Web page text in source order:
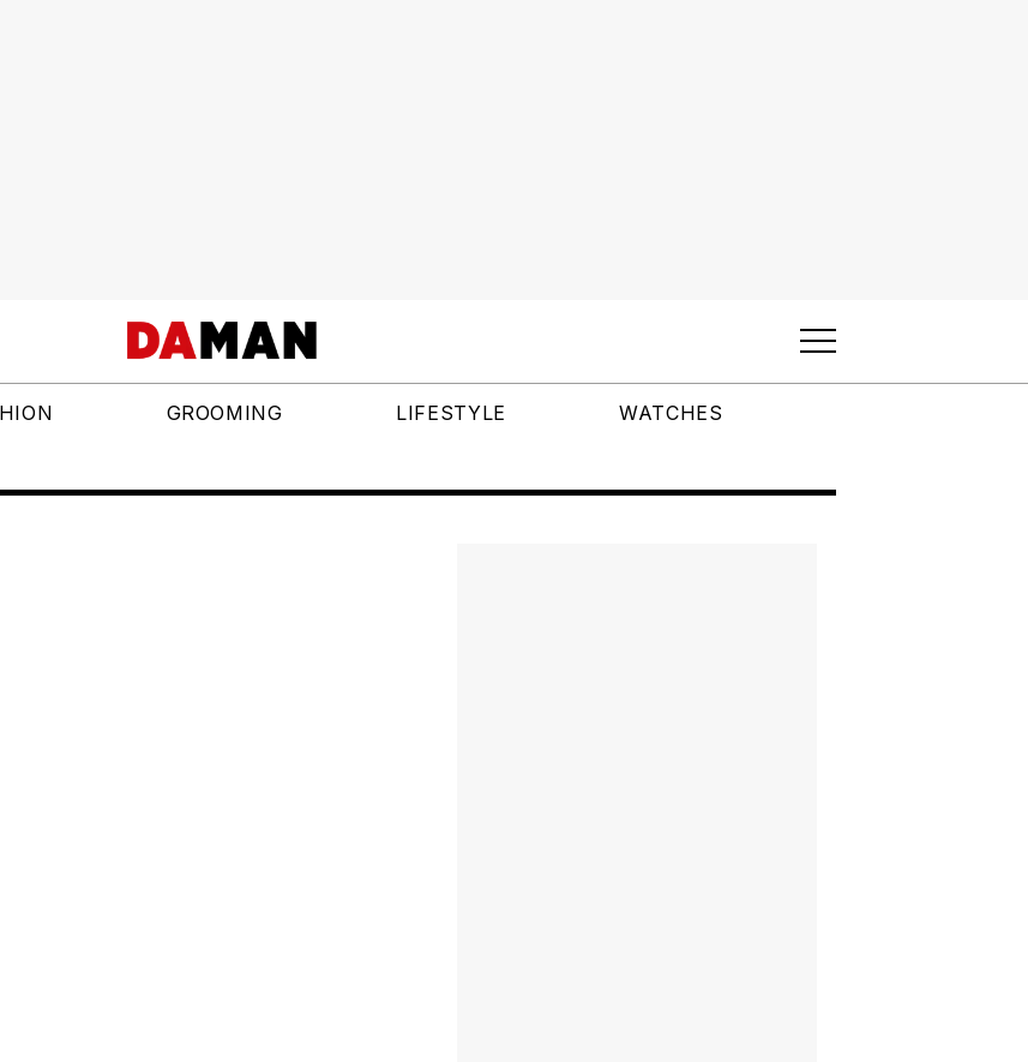
GROOMING LIFESTYLE WATCHES